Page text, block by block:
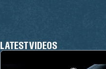
LATEST VIDEOS